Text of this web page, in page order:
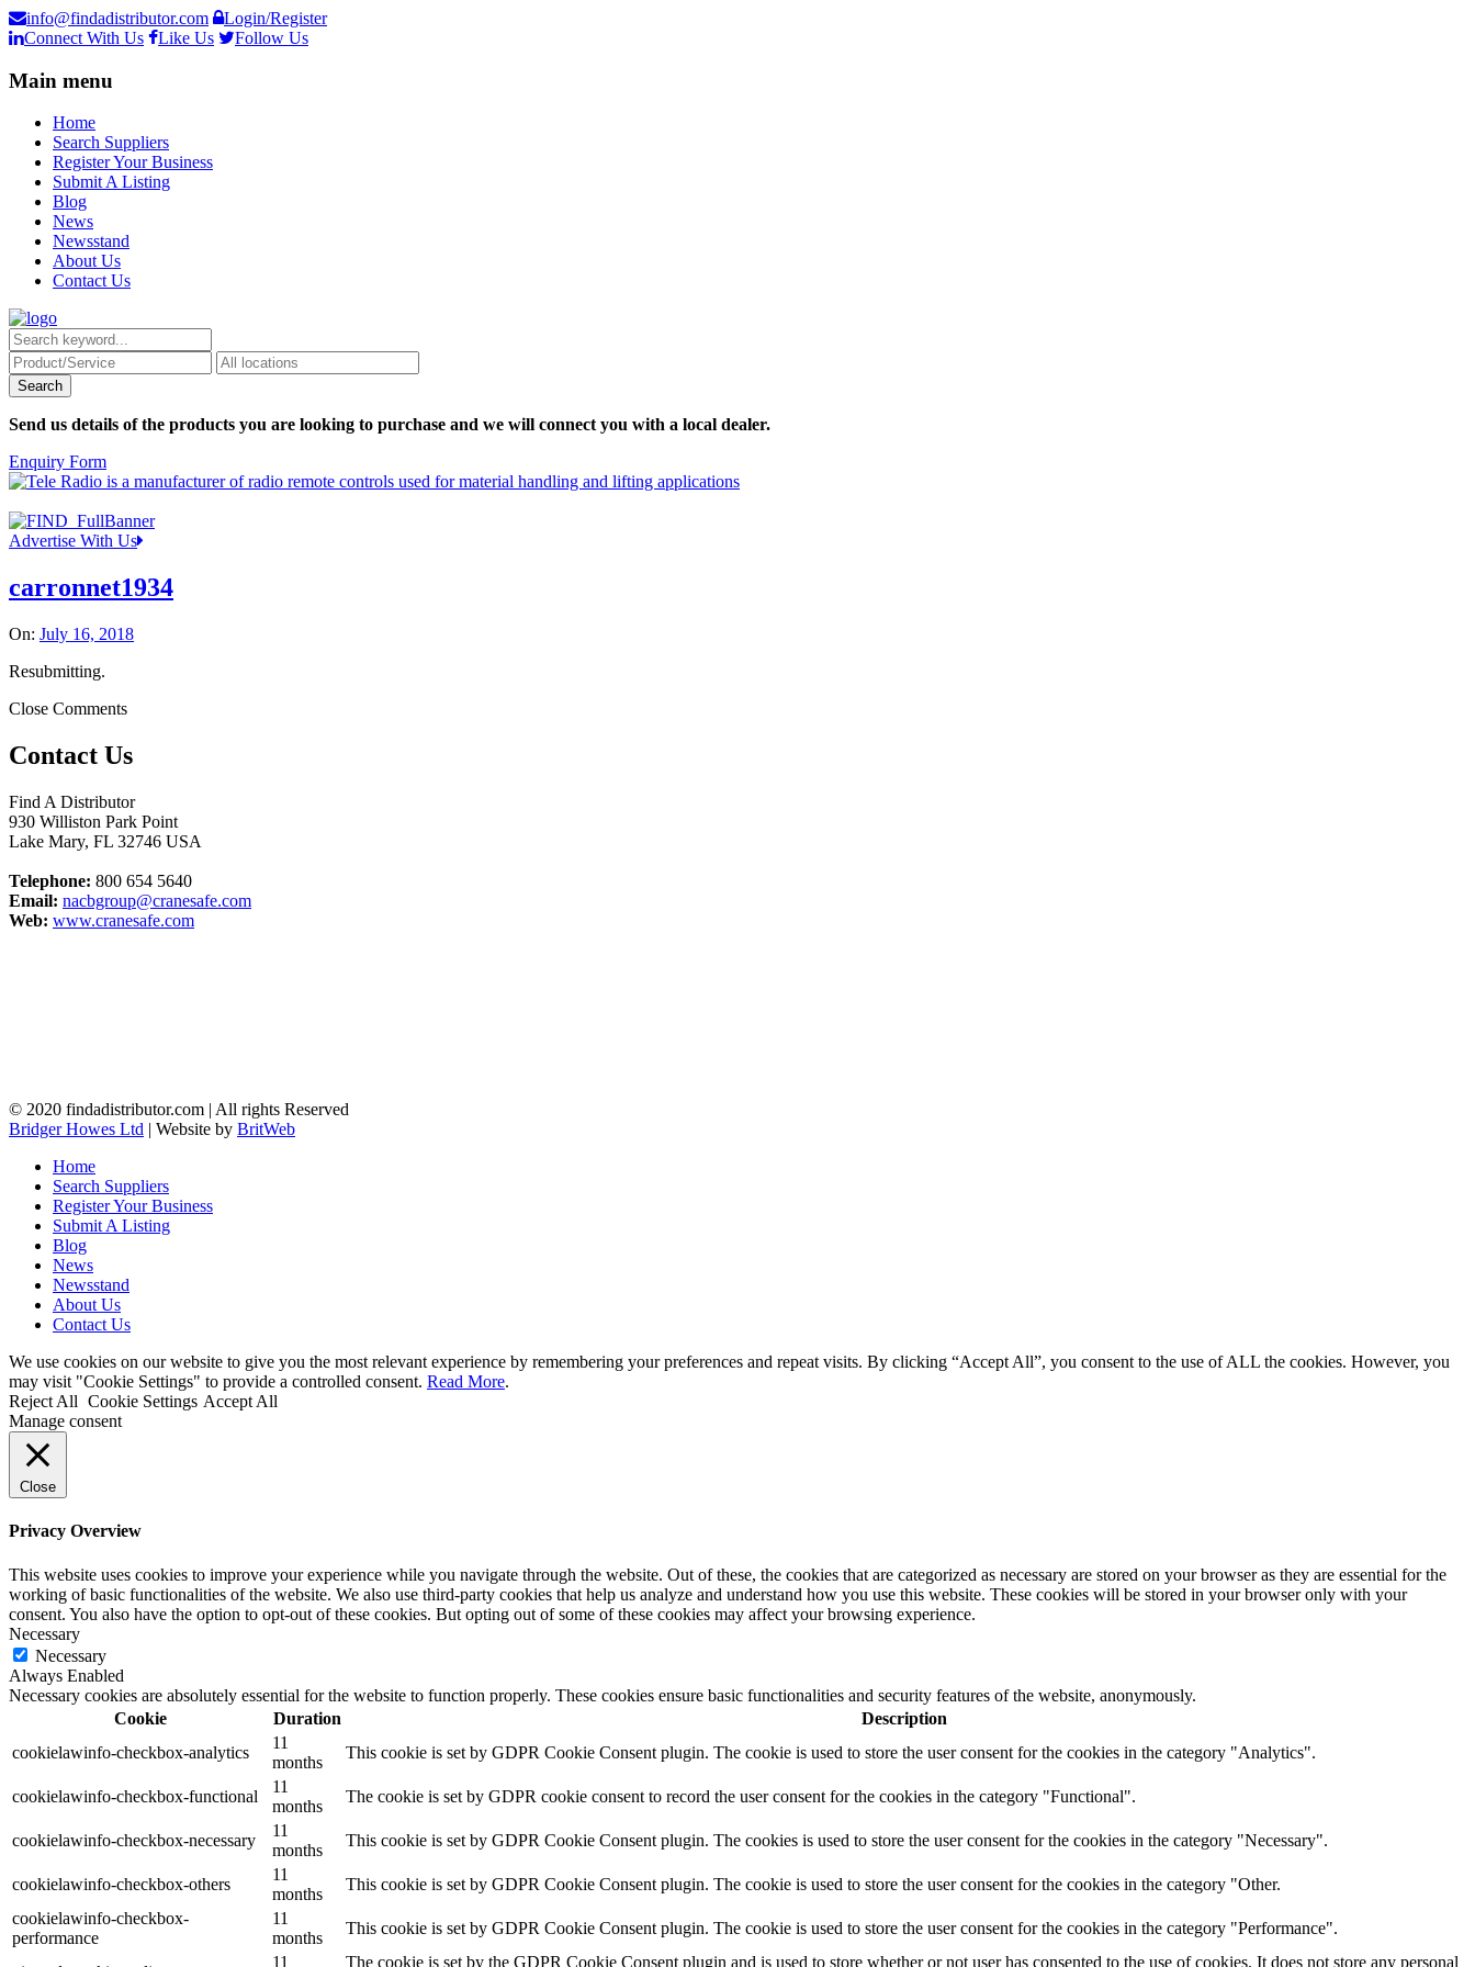
info@findadistributor.com
Login/Register
Connect With Us
Like Us Follow Us
Main menu
Home
Search Suppliers
Register Your Business
Submit A Listing
Blog
News
Newsstand
About Us
Contact Us
Send us details of the products you are looking to purchase and we will connect you with a local dealer.
Enquiry Form
Advertise With Us
carronnet1934
On: July 16, 2018
Resubmitting.
Close Comments
Contact Us
Find A Distributor
930 Williston Park Point
Lake Mary, FL 32746 USA
Telephone: 800 654 5640
Email: nacbgroup@cranesafe.com
Web: www.cranesafe.com
© 2020 findadistributor.com | All rights Reserved
Bridger Howes Ltd | Website by BritWeb
Home
Search Suppliers
Register Your Business
Submit A Listing
Blog
News
Newsstand
About Us
Contact Us
We use cookies on our website to give you the most relevant experience by remembering your preferences and repeat visits. By clicking “Accept All”, you consent to the use of ALL the cookies. However, you
may visit "Cookie Settings" to provide a controlled consent. Read More.
Reject All Cookie Settings Accept All
Manage consent
Close
Privacy Overview
This website uses cookies to improve your experience while you navigate through the website. Out of these, the cookies that are categorized as necessary are stored on your browser as they are essential for the
working of basic functionalities of the website. We also use third-party cookies that help us analyze and understand how you use this website. These cookies will be stored in your browser only with your
consent. You also have the option to opt-out of these cookies. But opting out of some of these cookies may affect your browsing experience.
Necessary
Necessary
Always Enabled
Necessary cookies are absolutely essential for the website to function properly. These cookies ensure basic functionalities and security features of the website, anonymously.
Cookie
Duration
Description
cookielawinfo-checkbox-analytics
11
months
This cookie is set by GDPR Cookie Consent plugin. The cookie is used to store the user consent for the cookies in the category "Analytics".
cookielawinfo-checkbox-functional
11
months
The cookie is set by GDPR cookie consent to record the user consent for the cookies in the category "Functional".
cookielawinfo-checkbox-necessary
11
months
This cookie is set by GDPR Cookie Consent plugin. The cookies is used to store the user consent for the cookies in the category "Necessary".
cookielawinfo-checkbox-others
11
months
This cookie is set by GDPR Cookie Consent plugin. The cookie is used to store the user consent for the cookies in the category "Other.
cookielawinfo-checkbox-
performance
11
months
This cookie is set by GDPR Cookie Consent plugin. The cookie is used to store the user consent for the cookies in the category "Performance".
11 The cookie is set by the GDPR Cookie Consent plugin and is used to store whether or not user has consented to the use of cookies. It does not store any personal